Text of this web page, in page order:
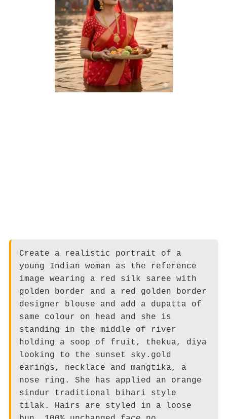
Create a realistic portrait of a
young Indian woman as the reference
image wearing a red silk saree with
golden border and a red golden border
designer blouse and add a dupatta of
same colour on head and she is
standing in the middle of river
holding a soop of fruit, thekua, diya
looking to the sunset sky.gold
earings, necklace and mangtika, a
nose ring. She has applied an orange
sindur traditional bihari style
tilak. Hairs are styled in a loose